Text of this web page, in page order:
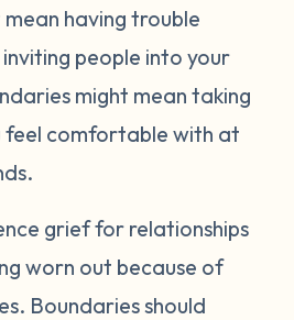
having trouble
people into your
might mean taking
feel comfortable with at
grief for relationships
worn out because of
Boundaries should